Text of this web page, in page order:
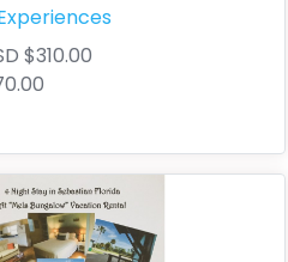
$310.00